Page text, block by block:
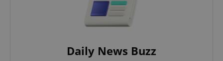
Daily News Buzz
without strictly necessary cookies.
missing_agency_profile_modal_displayed